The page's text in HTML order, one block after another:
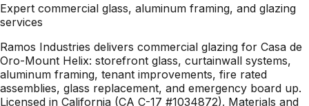
Expert commercial glass, aluminum framing, and glazing
services
Ramos Industries delivers commercial glazing for Casa de
Oro-Mount Helix: storefront glass, curtainwall systems,
aluminum framing, tenant improvements, fire rated
assemblies, glass replacement, and emergency board up.
Licensed in California (CA C-17 #1034872). Materials and